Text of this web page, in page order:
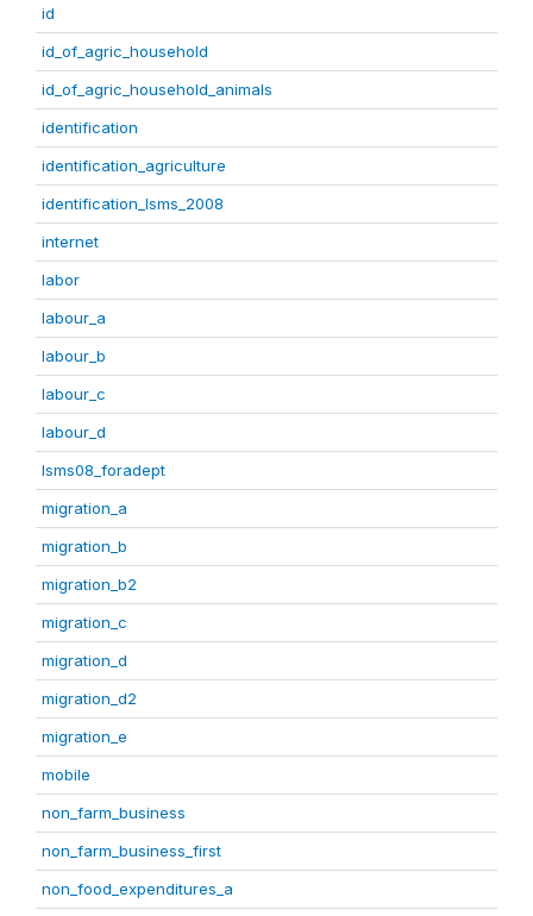
id
id_of_agric_household
id_of_agric_household_animals
identification
identification_agriculture
identification_lsms_2008
internet
labor
labour_a
labour_b
labour_c
labour_d
lsms08_foradept
migration_a
migration_b
migration_b2
migration_c
migration_d
migration_d2
migration_e
mobile
non_farm_business
non_farm_business_first
non_food_expenditures_a